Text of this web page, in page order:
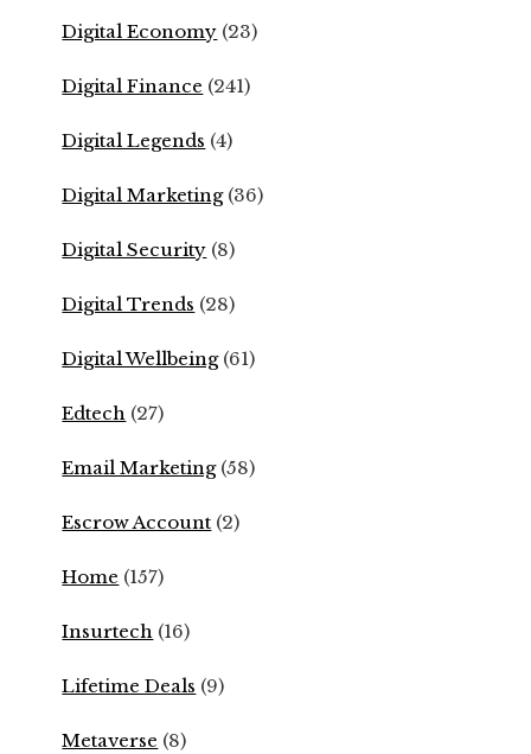
Digital Economy (23)
Digital Finance (241)
Digital Legends (4)
Digital Marketing(36)
Digital Security (8)
Digital Trends (28)
Digital Wellbeing(61)
Edtech (27)
Email Marketing(58)
Escrow Account (2)
Home (157)
Insurtech (16)
Lifetime Deals (9)
Metaverse (8)